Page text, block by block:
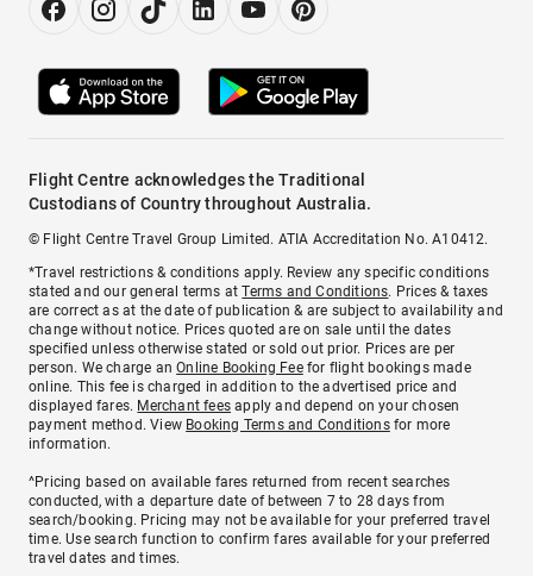
Flight Centre acknowledges the Traditional
Custodians of Country throughout Australia.
© Flight Centre Travel Group Limited. ATIA Accreditation No. A10412.
*Travel restrictions & conditions apply. Review any specific conditions
stated and our general terms atTerms and Conditions. Prices & taxes
are correct as at the date of publication & are subject to availability and
change without notice. Prices quoted are on sale until the dates
specified unless otherwise stated or sold out prior. Prices are per
person. We charge anOnline Booking Feefor flight bookings made
online. This fee is charged in addition to the advertised price and
displayed fares. Merchant fees apply and depend on your chosen
payment method. View Booking Terms and Conditionsfor more
information.
^Pricing based on available fares returned from recent searches
conducted, with a departure date of between 7 to 28 days from
search/booking. Pricing may not be available for your preferred travel
time. Use search function to confirm fares available for your preferred
travel dates and times.